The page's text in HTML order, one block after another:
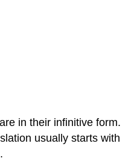
in their infinitive form.
usually starts with